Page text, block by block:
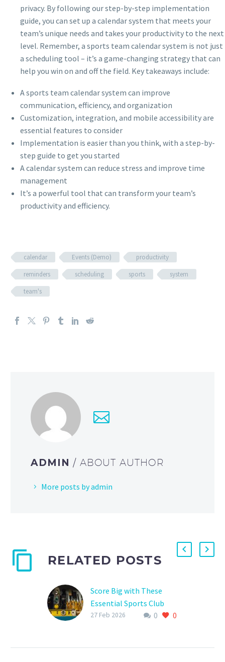
privacy. By following our step-by-step implementation
guide, you can set up a calendar system that meets your
team’s unique needs and takes your productivity to the next
level. Remember, a sports team calendar system is not just
a scheduling tool – it’s a game-changing strategy that can
help you win on and off the field. Key takeaways include:
A sports team calendar system can improve
communication, efficiency, and organization
Customization, integration, and mobile accessibility are
essential features to consider
Implementation is easier than you think, with a step-by-
step guide to get you started
A calendar system can reduce stress and improve time
management
It’s a powerful tool that can transform your team’s
productivity and efficiency.
calendar Events (Demo)
productivity
reminders
scheduling sports
system
team's
ADMIN / ABOUT AUTHOR
More posts by admin
RELATED POSTS
Score Big with These
Essential Sports Club
Fundraising Tools 0 0
27 Feb 2026